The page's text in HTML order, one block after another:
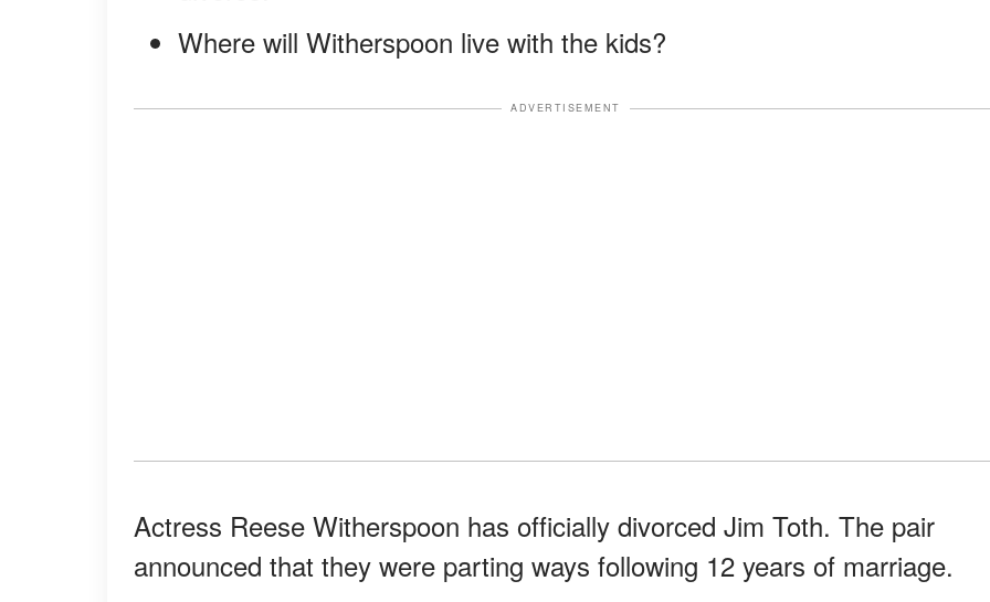
Where will Witherspoon live with the kids?
ADVERTISEMENT
Actress Reese Witherspoon has officially divorced Jim Toth. The pair
announced that they were parting ways following 12 years of marriage.